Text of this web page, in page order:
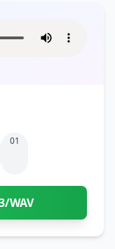
01
WAV